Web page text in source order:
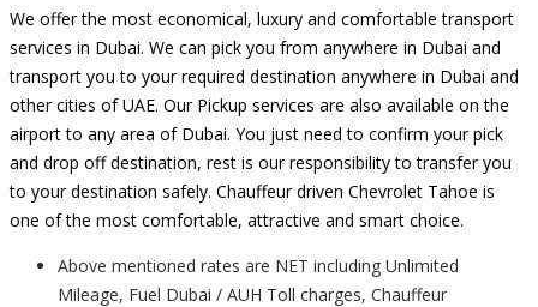
We offer the most economical, luxury and comfortable transport
services in Dubai. We can pick you from anywhere in Dubai and
transport you to your required destination anywhere in Dubai and
other cities of UAE. Our Pickup services are also available on the
airport to any area of Dubai. You just need to confirm your pick
and drop off destination, rest is our responsibility to transfer you
to your destination safely. Chauffeur driven Chevrolet Tahoe is
one of the most comfortable, attractive and smart choice.
Above mentioned rates are NET including Unlimited
Mileage, Fuel Dubai / AUH Toll charges, Chauffeur